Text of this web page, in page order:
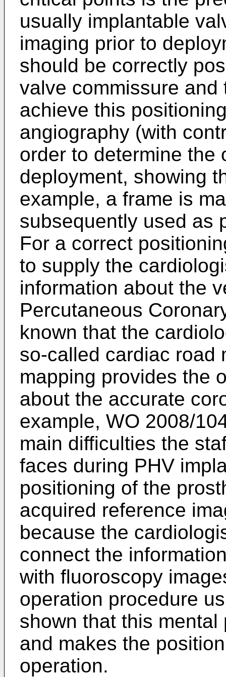
usually implantable
imaging prior to
should be correctly
valve commissure and
achieve this
angiography (with
order to determine the
deployment, showing
example, a frame is
subsequently used as
For a correct
to supply the
information about the
Percutaneous
known that the
so-called cardiac road
mapping provides the
about the accurate
example, WO 2008/
main difficulties the
faces during PHV
positioning of the
acquired reference
because the
connect the
with fluoroscopy
operation procedure
shown that this
and makes the
operation.